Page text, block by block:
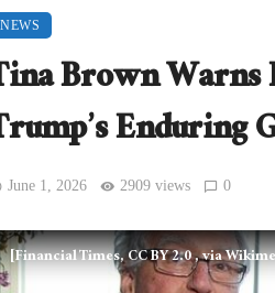
NEWS
Brown
Enduring
June 1, 2026 2909 views 0
[Financial Times, CC BY 2.0, via